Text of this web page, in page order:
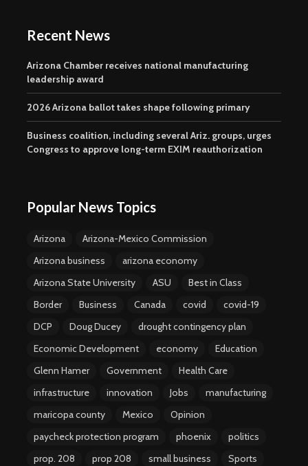
Recent News
Arizona Chamber receives national manufacturing
leadership award
2026 Arizona ballot takes shape following primary
Business coalition, including several Ariz. groups, urges
Congress to approve long-term EXIM reauthorization
Popular News Topics
Arizona
Arizona-Mexico Commission
Arizona business
arizona economy
Arizona State University
ASU
Best in Class
Border
Business Canada covid
covid-19
DCP
Doug Ducey
drought contingency plan
Economic Development
economy
Education
Glenn Hamer
Government
Health Care
infrastructure
innovation Jobs
manufacturing
maricopa county
Mexico
Opinion
paycheck protection program
phoenix
politics
prop. 208
prop 208 small business
Sports